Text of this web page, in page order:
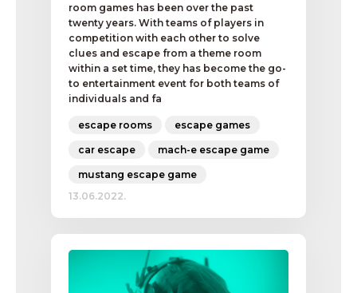
room games has been over the past
twenty years. With teams of players in
competition with each other to solve
clues and escape from a theme room
within a set time, they has become the go-
to entertainment event for both teams of
individuals and fa
escape rooms escape games
car escape mach-e escape game
mustang escape game
13.06.2022.